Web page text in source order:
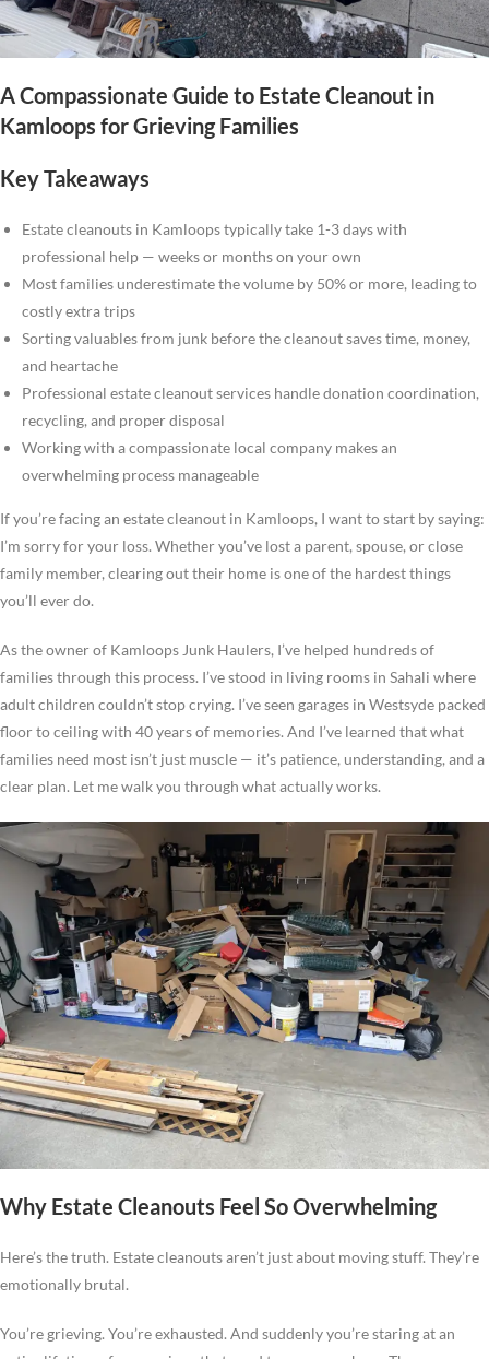
A Compassionate Guide to Estate Cleanout in
Kamloops for Grieving Families
Key Takeaways
Estate cleanouts in Kamloops typically take 1-3 days with
professional help — weeks or months on your own
Most families underestimate the volume by 50% or more, leading to
costly extra trips
Sorting valuables from junk before the cleanout saves time, money,
and heartache
Professional estate cleanout services handle donation coordination,
recycling, and proper disposal
Working with a compassionate local company makes an
overwhelming process manageable
If you’re facing an estate cleanout in Kamloops, I want to start by saying:
I’m sorry for your loss. Whether you’ve lost a parent, spouse, or close
family member, clearing out their home is one of the hardest things
you’ll ever do.
As the owner of Kamloops Junk Haulers, I’ve helped hundreds of
families through this process. I’ve stood in living rooms in Sahali where
adult children couldn’t stop crying. I’ve seen garages in Westsyde packed
floor to ceiling with 40 years of memories. And I’ve learned that what
families need most isn’t just muscle — it’s patience, understanding, and a
clear plan. Let me walk you through what actually works.
Why Estate Cleanouts Feel So Overwhelming
Here’s the truth. Estate cleanouts aren’t just about moving stuff. They’re
emotionally brutal.
You’re grieving. You’re exhausted. And suddenly you’re staring at an